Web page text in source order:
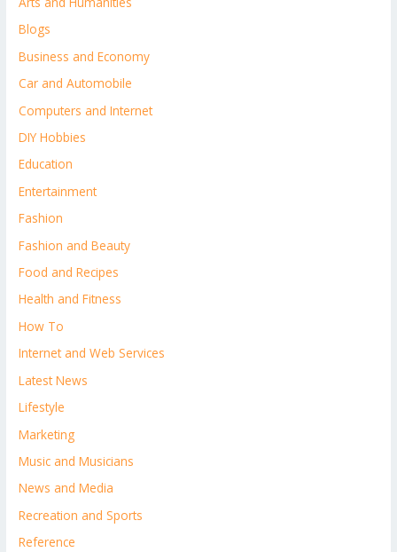
Blogs
Business and Economy
Car and Automobile
Computers and Internet
DIY Hobbies
Education
Entertainment
Fashion
Fashion and Beauty
Food and Recipes
Health and Fitness
How To
Internet and Web Services
Latest News
Lifestyle
Marketing
Music and Musicians
News and Media
Recreation and Sports
Reference